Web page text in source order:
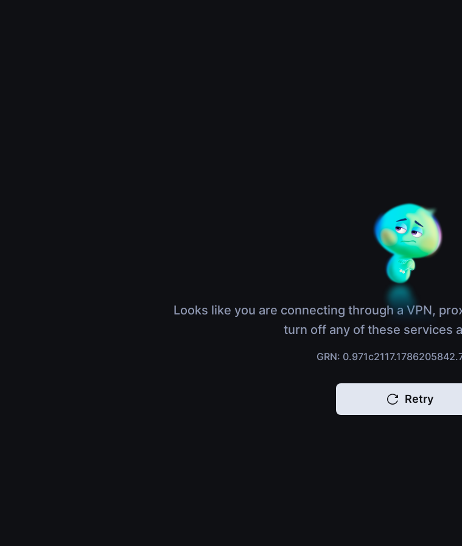
Looks like you are connecting through a VPN,
turn off any of these services
GRN:
Retry